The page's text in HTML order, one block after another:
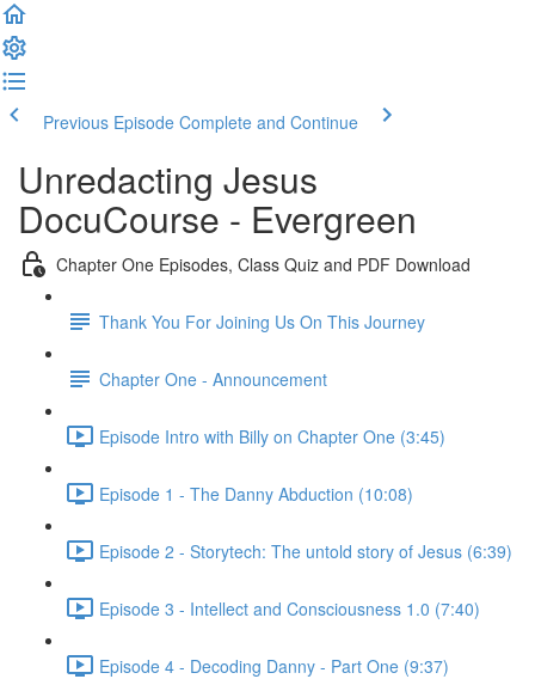
Previous Episode Complete and Continue
Unredacting Jesus
DocuCourse - Evergreen
Chapter One Episodes, Class Quiz and PDF Download
Thank You For Joining Us On This Journey
Chapter One - Announcement
Episode Intro with Billy on Chapter One (3:45)
Episode 1 - The Danny Abduction (10:08)
Episode 2 - Storytech: The untold story of Jesus (6:39)
Episode 3 - Intellect and Consciousness 1.0 (7:40)
Episode 4 - Decoding Danny - Part One (9:37)